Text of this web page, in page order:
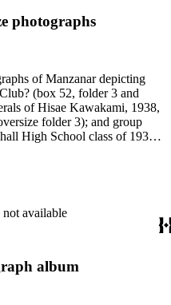
photographs
of Manzanar depicting
(box 52, folder 3 and
of Hisae Kawakami, 1938,
folder 3); and group
High School class of 1936
not available
album